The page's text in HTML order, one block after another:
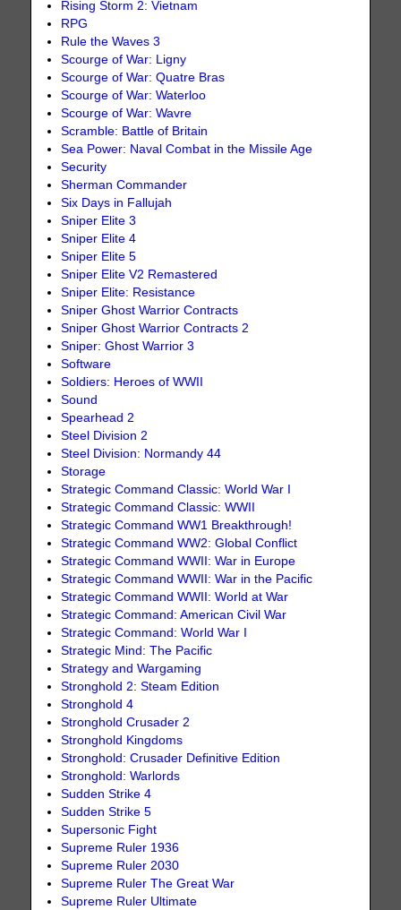
Rising Storm 2: Vietnam
RPG
Rule the Waves 3
Scourge of War: Ligny
Scourge of War: Quatre Bras
Scourge of War: Waterloo
Scourge of War: Wavre
Scramble: Battle of Britain
Sea Power: Naval Combat in the Missile Age
Security
Sherman Commander
Six Days in Fallujah
Sniper Elite 3
Sniper Elite 4
Sniper Elite 5
Sniper Elite V2 Remastered
Sniper Elite: Resistance
Sniper Ghost Warrior Contracts
Sniper Ghost Warrior Contracts 2
Sniper: Ghost Warrior 3
Software
Soldiers: Heroes of WWII
Sound
Spearhead 2
Steel Division 2
Steel Division: Normandy 44
Storage
Strategic Command Classic: World War I
Strategic Command Classic: WWII
Strategic Command WW1 Breakthrough!
Strategic Command WW2: Global Conflict
Strategic Command WWII: War in Europe
Strategic Command WWII: War in the Pacific
Strategic Command WWII: World at War
Strategic Command: American Civil War
Strategic Command: World War I
Strategic Mind: The Pacific
Strategy and Wargaming
Stronghold 2: Steam Edition
Stronghold 4
Stronghold Crusader 2
Stronghold Kingdoms
Stronghold: Crusader Definitive Edition
Stronghold: Warlords
Sudden Strike 4
Sudden Strike 5
Supersonic Fight
Supreme Ruler 1936
Supreme Ruler 2030
Supreme Ruler The Great War
Supreme Ruler Ultimate